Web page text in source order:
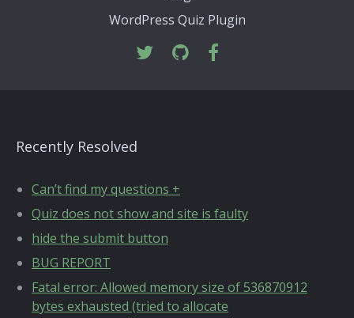
WordPress Quiz Plugin
Recently Resolved
Can’t find my questions +
Quiz does not show and site is faulty
hide the submit button
BUG REPORT
Fatal error: Allowed memory size of 536870912
bytes exhausted (tried to allocate